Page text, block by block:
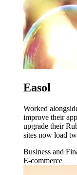
Easol
Worked
improve their
upgrade their
sites now load
Business and
E-commerce